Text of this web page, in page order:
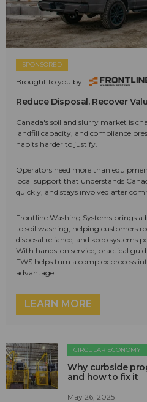
SPONSORED
Brought to you by:
Reduce Disposal. Recover
Canada's soil and slurry market is
landfill capacity, and compliance
habits harder to justify.
Operators need more than
local support that understands
quickly, and stays involved after
Frontline Washing Systems brings
to soil washing, helping customers
disposal reliance, and keep systems
With hands-on service, practical
FWS helps turn a complex process
advantage.
LEARN MORE
CIRCULAR ECONOMY
Why curbside
and how to fix it
May 26, 2025